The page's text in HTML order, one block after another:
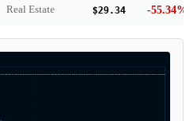
Real Estate $29.34 -55.34%